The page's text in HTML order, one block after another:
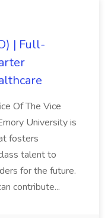
| Full-
Of The Vice
University is
fosters
talent to
for the future.
contribute...